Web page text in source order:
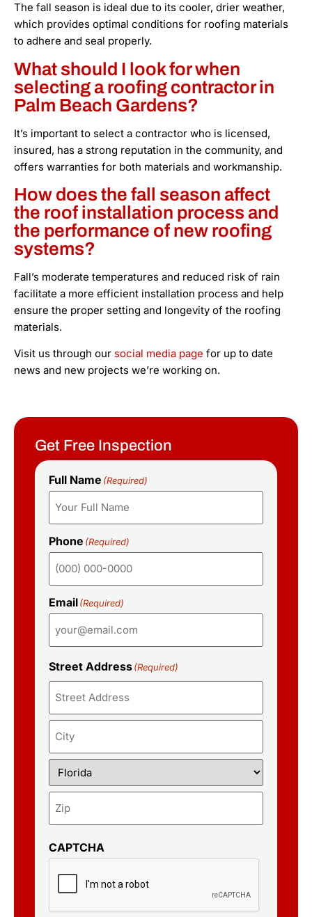
The fall season is ideal due to its cooler, drier weather,
which provides optimal conditions for roofing materials
to adhere and seal properly.
What should I look for when
selecting a roofing contractor in
Palm Beach Gardens?
It’s important to select a contractor who is licensed,
insured, has a strong reputation in the community, and
offers warranties for both materials and workmanship.
How does the fall season affect
the roof installation process and
the performance of new roofing
systems?
Fall’s moderate temperatures and reduced risk of rain
facilitate a more efficient installation process and help
ensure the proper setting and longevity of the roofing
materials.
Visit us through our social media page for up to date
news and new projects we’re working on.
Get Free Inspection
Full Name (Required)
Phone (Required)
Email(Required)
Street Address(Required)
CAPTCHA